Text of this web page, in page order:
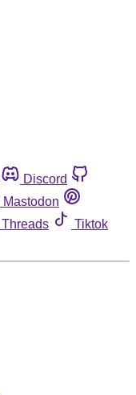
Discord
Mastodon
Threads
Tiktok